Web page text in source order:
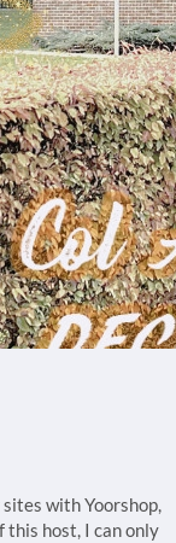
with Yoorshop,
this host, I can only